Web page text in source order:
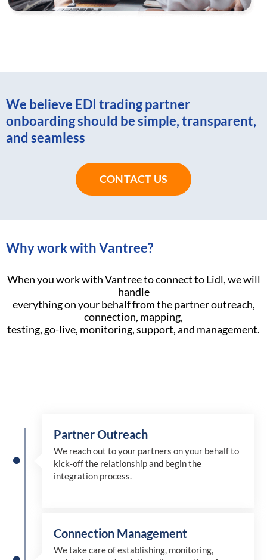
We believe EDI trading partner
onboarding should be simple, transparent,
and seamless
CONTACT US
Why work with Vantree?
When you work with Vantree to connect to Lidl, we will
handle
everything on your behalf from the partner outreach,
connection, mapping,
testing, go-live, monitoring, support, and management.
Partner Outreach
We reach out to your partners on your behalf to
kick-off the relationship and begin the
integration process.
Connection Management
We take care of establishing, monitoring,